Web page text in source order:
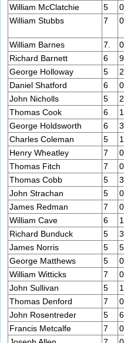
William McClatchie
5 0
William Stubbs
7 0
William Barnes 7. 0
Richard Barnett
6 9
George Holloway
5 2
Daniel Shatford
6 0
John Nicholls
5 2
Thomas Cook
6 1
George Holdsworth
6 3
Charles Coleman
5 1
Henry Wheatley
7 0
Thomas Fitch
7 0
Thomas Cobb
5 3
John Strachan
5 0
James Redman
7 0
William Cave
6 1
Richard Bunduck
5 3
James Norris
5 5
George Matthews
5 0
William Witticks
7 0
John Sullivan
5 1
Thomas Denford
7 0
John Rosentreder
5 6
Francis Metcalfe
7 0